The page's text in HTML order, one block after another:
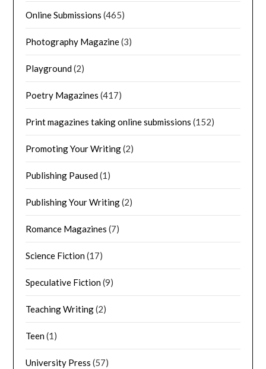
Online Submissions (465)
Photography Magazine(3)
Playground(2)
Poetry Magazines (417)
Print magazines taking online submissions (152)
Promoting Your Writing(2)
Publishing Paused(1)
Publishing Your Writing(2)
Romance Magazines (7)
Science Fiction(17)
Speculative Fiction(9)
Teaching Writing(2)
Teen(1)
University Press (57)